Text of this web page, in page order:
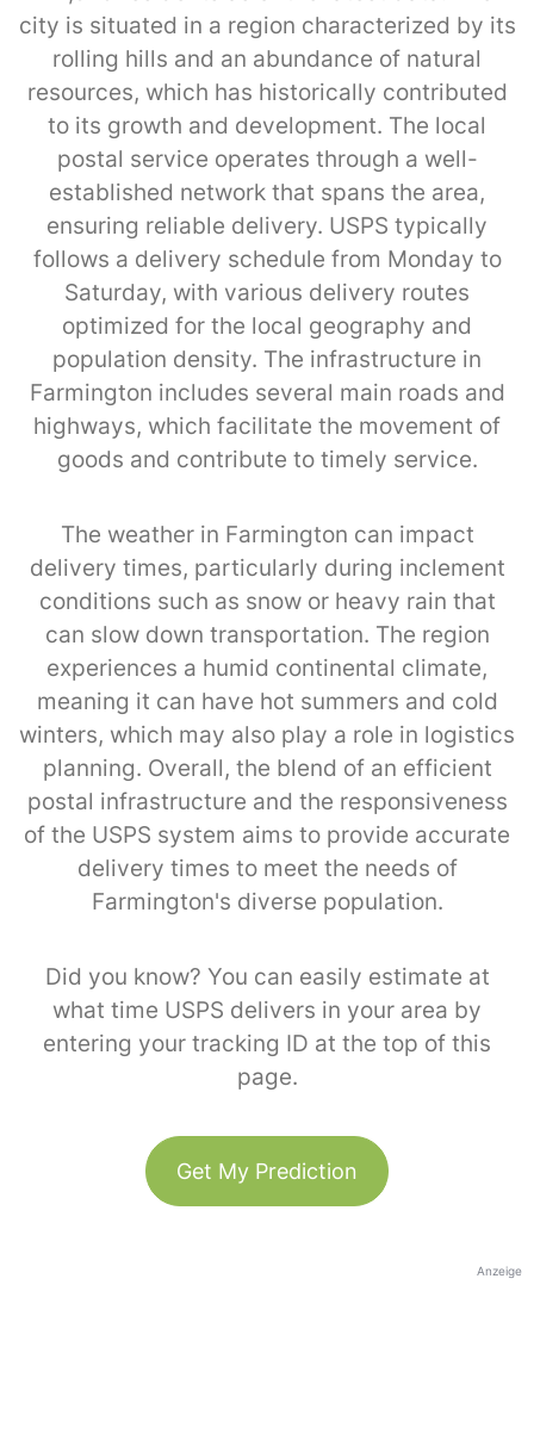
city is situated in a region characterized by its
rolling hills and an abundance of natural
resources, which has historically contributed
to its growth and development. The local
postal service operates through a well-
established network that spans the area,
ensuring reliable delivery. USPS typically
follows a delivery schedule from Monday to
Saturday, with various delivery routes
optimized for the local geography and
population density. The infrastructure in
Farmington includes several main roads and
highways, which facilitate the movement of
goods and contribute to timely service.
The weather in Farmington can impact
delivery times, particularly during inclement
conditions such as snow or heavy rain that
can slow down transportation. The region
experiences a humid continental climate,
meaning it can have hot summers and cold
winters, which may also play a role in logistics
planning. Overall, the blend of an efficient
postal infrastructure and the responsiveness
of the USPS system aims to provide accurate
delivery times to meet the needs of
Farmington's diverse population.
Did you know? You can easily estimate at
what time USPS delivers in your area by
entering your tracking ID at the top of this
page.
Get My Prediction
Anzeige